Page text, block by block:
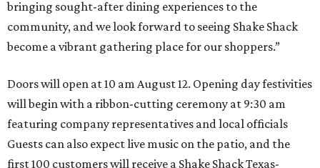
bringing sought-after dining experiences to the
community, and we look forward to seeing Shake Shack
become a vibrant gathering place for our shoppers.”
Doors will open at 10 am August 12. Opening day festivities
will begin with a ribbon-cutting ceremony at 9:30 am
featuring company representatives and local officials
Guests can also expect live music on the patio, and the
first 100 customers will receive a Shake Shack Texas-